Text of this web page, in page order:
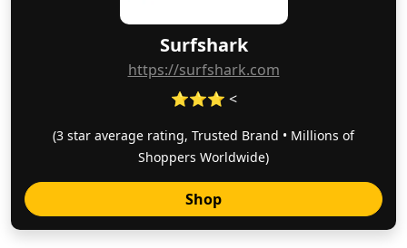
Surfshark
https://surfshark.com
⭐⭐⭐ <
(3 star average rating, Trusted Brand • Millions of
Shoppers Worldwide)
Shop